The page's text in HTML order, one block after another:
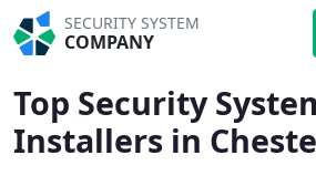
SECURITY SYSTEM
COMPANY
Top Security
Installers in